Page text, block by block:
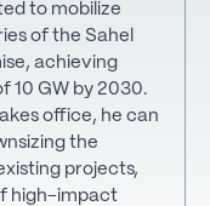
to mobilize
of the Sahel
achieving
10 GW by 2030.
office, he can
the
projects,
high-impact